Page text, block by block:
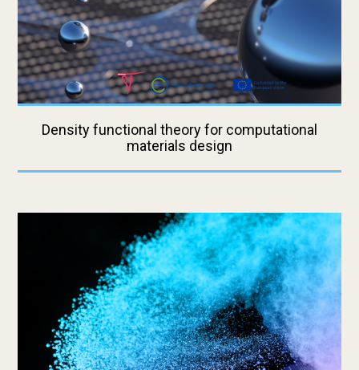
Density functional theory for computational
materials design